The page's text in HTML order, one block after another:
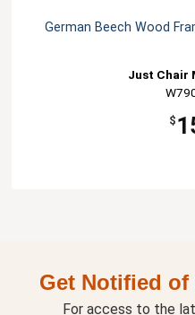
German Beech Wood
Just Chair
$
Get Notified
For access to the